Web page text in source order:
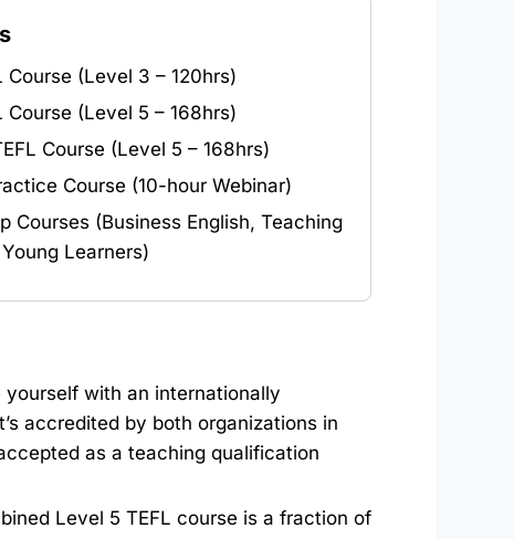
Course (Level 3 – 120hrs)
Course (Level 5 – 168hrs)
Course (Level 5 – 168hrs)
Course (10-hour Webinar)
Courses (Business English, Teaching
Learners)
yourself with an internationally
accredited by both organizations in
as a teaching qualification
Level 5 TEFL course is a fraction of